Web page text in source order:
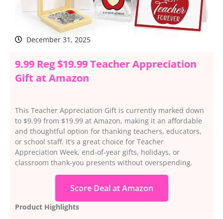
December 31, 2025
9.99 Reg $19.99 Teacher Appreciation
Gift at Amazon
This Teacher Appreciation Gift is currently marked down
to $9.99 from $19.99 at Amazon, making it an affordable
and thoughtful option for thanking teachers, educators,
or school staff. It’s a great choice for Teacher
Appreciation Week, end-of-year gifts, holidays, or
classroom thank-you presents without overspending.
Score Deal at Amazon
Product Highlights